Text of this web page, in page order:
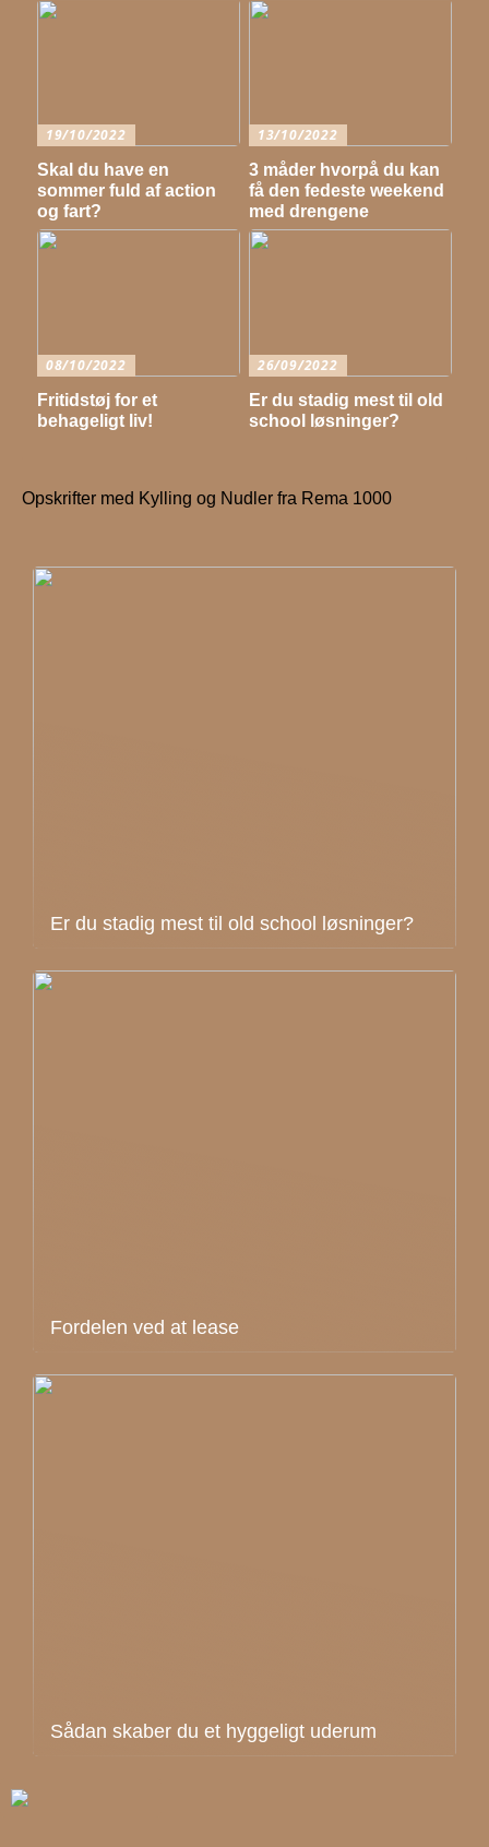
19/10/2022
Skal du have en
sommer fuld af action
og fart?
13/10/2022
3 måder hvorpå du kan
få den fedeste weekend
med drengene
08/10/2022
Fritidstøj for et
behageligt liv!
26/09/2022
Er du stadig mest til old
school løsninger?
Opskrifter med Kylling og Nudler fra Rema 1000
Er du stadig mest til old school løsninger?
Fordelen ved at lease
Sådan skaber du et hyggeligt uderum